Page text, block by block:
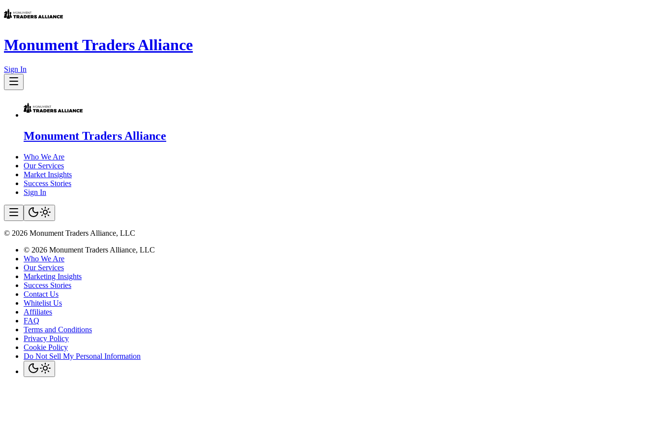
Monument Traders Alliance
Sign In
Monument Traders Alliance
Who We Are
Our Services
Market Insights
Success Stories
Sign In
© 2026 Monument Traders Alliance, LLC
© 2026 Monument Traders Alliance, LLC
Who We Are
Our Services
Marketing Insights
Success Stories
Contact Us
Whitelist Us
Affiliates
FAQ
Terms and Conditions
Privacy Policy
Cookie Policy
Do Not Sell My Personal Information